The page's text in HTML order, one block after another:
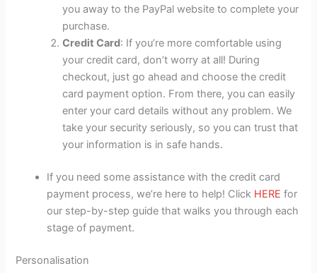
you away to the PayPal website to complete your
purchase.
Credit Card: If you’re more comfortable using
your credit card, don’t worry at all! During
checkout, just go ahead and choose the credit
card payment option. From there, you can easily
enter your card details without any problem. We
take your security seriously, so you can trust that
your information is in safe hands.
If you need some assistance with the credit card
payment process, we’re here to help! Click HERE for
our step-by-step guide that walks you through each
stage of payment.
Personalisation